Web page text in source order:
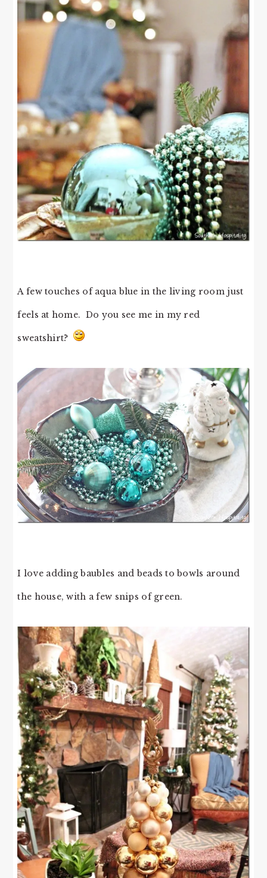
A few touches of aqua blue in the living room just
feels at home. Do you see me in my red
sweatshirt?
I love adding baubles and beads to bowls around
the house, with a few snips of green.